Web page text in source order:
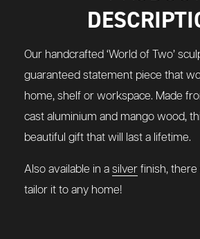
Our handcrafted ‘World of Two’
guaranteed statement piece that
home, shelf or workspace. Made
cast aluminium and mango wood,
beautiful gift that will last a lifetime.
Also available in a silver finish,
tailor it to any home!